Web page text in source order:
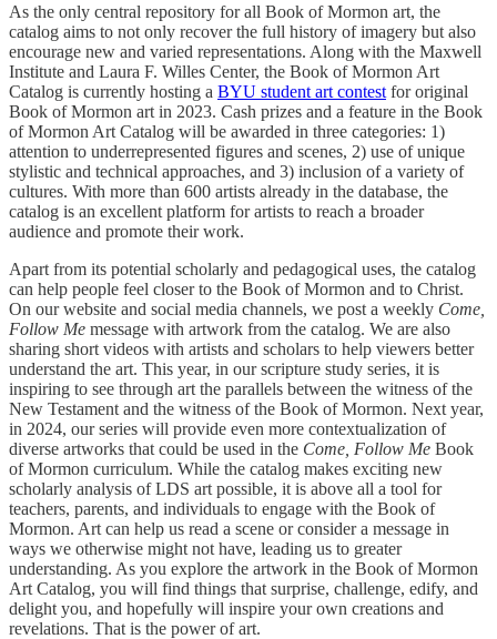
As the only central repository for all Book of Mormon art, the
catalog aims to not only recover the full history of imagery but also
encourage new and varied representations. Along with the Maxwell
Institute and Laura F. Willes Center, the Book of Mormon Art
Catalog is currently hosting a BYU student art contest for original
Book of Mormon art in 2023. Cash prizes and a feature in the Book
of Mormon Art Catalog will be awarded in three categories: 1)
attention to underrepresented figures and scenes, 2) use of unique
stylistic and technical approaches, and 3) inclusion of a variety of
cultures. With more than 600 artists already in the database, the
catalog is an excellent platform for artists to reach a broader
audience and promote their work.
Apart from its potential scholarly and pedagogical uses, the catalog
can help people feel closer to the Book of Mormon and to Christ.
On our website and social media channels, we post a weekly Come,
Follow Me message with artwork from the catalog. We are also
sharing short videos with artists and scholars to help viewers better
understand the art. This year, in our scripture study series, it is
inspiring to see through art the parallels between the witness of the
New Testament and the witness of the Book of Mormon. Next year,
in 2024, our series will provide even more contextualization of
diverse artworks that could be used in the Come, Follow Me Book
of Mormon curriculum. While the catalog makes exciting new
scholarly analysis of LDS art possible, it is above all a tool for
teachers, parents, and individuals to engage with the Book of
Mormon. Art can help us read a scene or consider a message in
ways we otherwise might not have, leading us to greater
understanding. As you explore the artwork in the Book of Mormon
Art Catalog, you will find things that surprise, challenge, edify, and
delight you, and hopefully will inspire your own creations and
revelations. That is the power of art.